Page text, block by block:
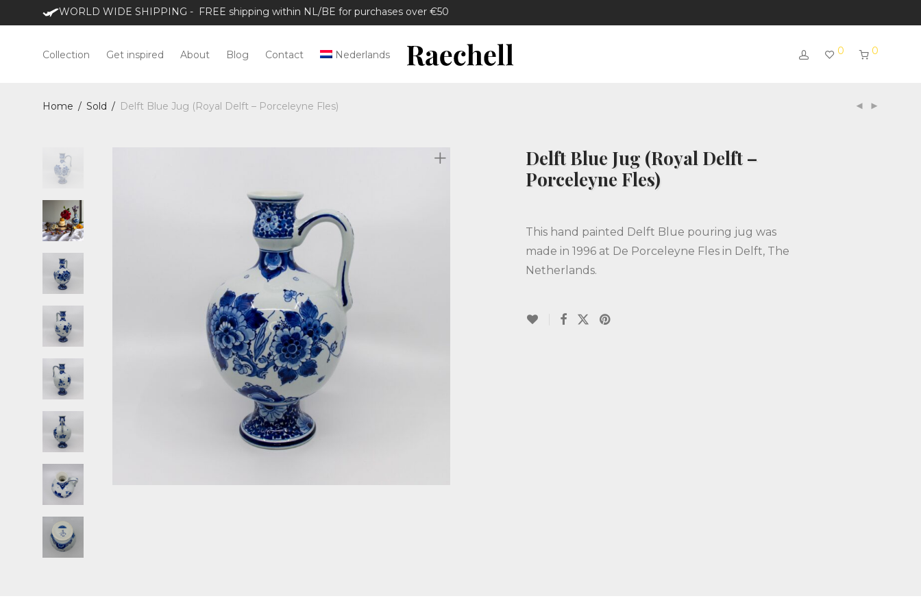
WORLD WIDE SHIPPING - FREE shipping within NL/BE for purchases over €50
Collection Get inspired About Blog Contact Nederlands 0 0
Home / Sold / Delft Blue Jug (Royal Delft – Porceleyne Fles)
Delft Blue Jug (Royal Delft –
Porceleyne Fles)
This hand painted Delft Blue pouring jug was
made in 1996 at De Porceleyne Fles in Delft, The
Netherlands.